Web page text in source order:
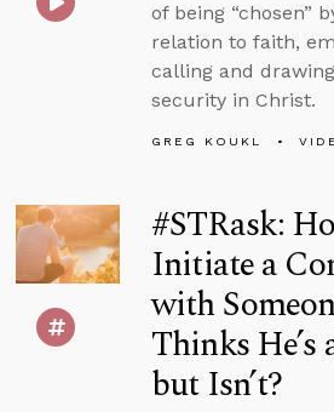
of being “chosen”
relation to faith,
calling and
security in Christ.
GREG KOUKL
#STRask:
Initiate a
with
Thinks
but Isn’t?